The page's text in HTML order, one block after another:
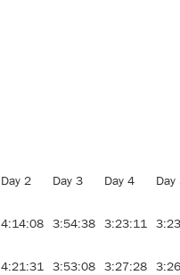
Day 2 Day 3 Day 4 Day
4:14:08 3:54:38 3:23:11
4:21:31 3:53:08 3:27:28